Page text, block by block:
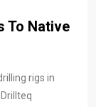
To Native
rigs in